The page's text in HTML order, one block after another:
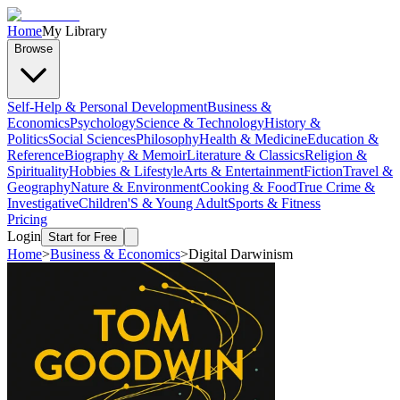
HomeMy Library
Browse
Self-Help & Personal DevelopmentBusiness &
EconomicsPsychologyScience & TechnologyHistory &
PoliticsSocial SciencesPhilosophyHealth & MedicineEducation &
ReferenceBiography & MemoirLiterature & ClassicsReligion &
SpiritualityHobbies & LifestyleArts & EntertainmentFictionTravel &
GeographyNature & EnvironmentCooking & FoodTrue Crime &
InvestigativeChildren'S & Young AdultSports & Fitness
Pricing
Login Start for Free
Home>Business & Economics>Digital Darwinism